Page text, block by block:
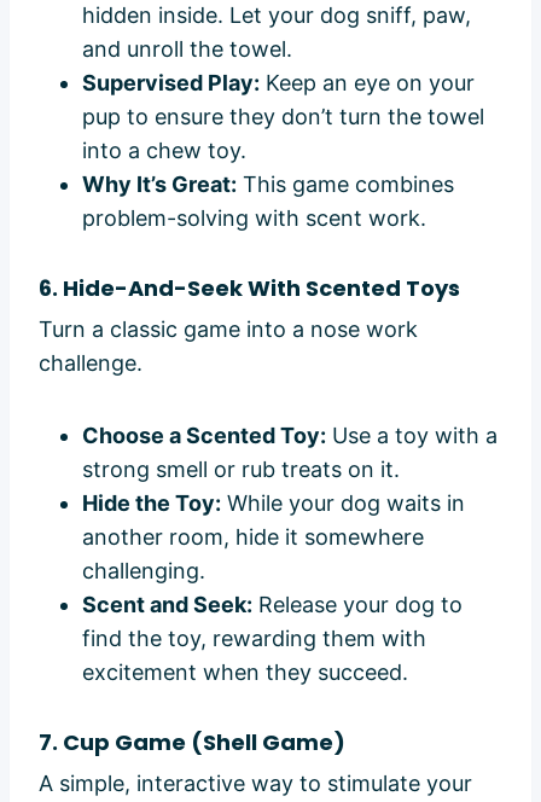
hidden inside. Let your dog sniff, paw,
and unroll the towel.
Supervised Play: Keep an eye on your
pup to ensure they don’t turn the towel
into a chew toy.
Why It’s Great: This game combines
problem-solving with scent work.
6. Hide-And-Seek With Scented Toys
Turn a classic game into a nose work
challenge.
Choose a Scented Toy: Use a toy with a
strong smell or rub treats on it.
Hide the Toy: While your dog waits in
another room, hide it somewhere
challenging.
Scent and Seek: Release your dog to
find the toy, rewarding them with
excitement when they succeed.
7. Cup Game (Shell Game)
A simple, interactive way to stimulate your